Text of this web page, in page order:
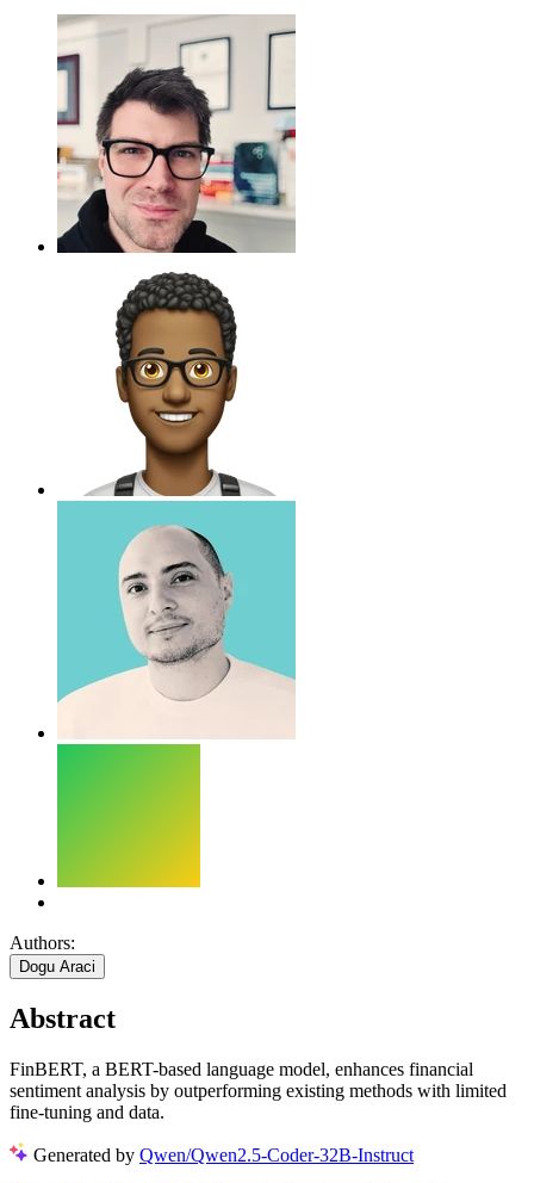
Authors:
Dogu Araci
Abstract
FinBERT, a BERT-based language model, enhances financial
sentiment analysis by outperforming existing methods with limited
fine-tuning and data.
Generated by Qwen/Qwen2.5-Coder-32B-Instruct